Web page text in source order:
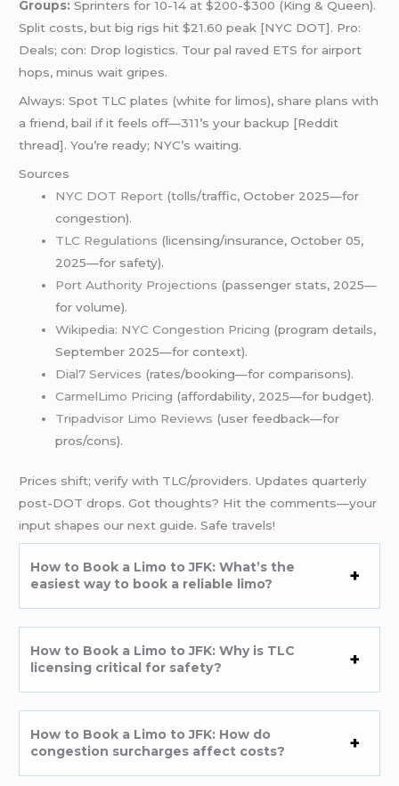
Groups: Sprinters for 10-14 at $200-$300 (King & Queen).
Split costs, but big rigs hit $21.60 peak [NYC DOT]. Pro:
Deals; con: Drop logistics. Tour pal raved ETS for airport
hops, minus wait gripes.
Always: Spot TLC plates (white for limos), share plans with
a friend, bail if it feels off—311’s your backup [Reddit
thread]. You’re ready; NYC’s waiting.
Sources
NYC DOT Report (tolls/traffic, October 2025—for
congestion).
TLC Regulations (licensing/insurance, October 05,
2025—for safety).
Port Authority Projections (passenger stats, 2025—
for volume).
Wikipedia: NYC Congestion Pricing (program details,
September 2025—for context).
Dial7 Services (rates/booking—for comparisons).
CarmelLimo Pricing (affordability, 2025—for budget).
Tripadvisor Limo Reviews (user feedback—for
pros/cons).
Prices shift; verify with TLC/providers. Updates quarterly
post-DOT drops. Got thoughts? Hit the comments—your
input shapes our next guide. Safe travels!
How to Book a Limo to JFK: What’s the
easiest way to book a reliable limo?
How to Book a Limo to JFK: Why is TLC
licensing critical for safety?
How to Book a Limo to JFK: How do
congestion surcharges affect costs?